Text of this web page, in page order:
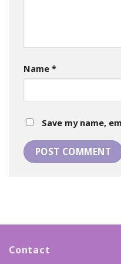
Name *
Save my name,
Contact